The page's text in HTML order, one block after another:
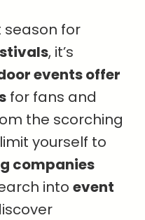
season for
, it’s
events offer
for fans and
the scorching
yourself to
companies
into event